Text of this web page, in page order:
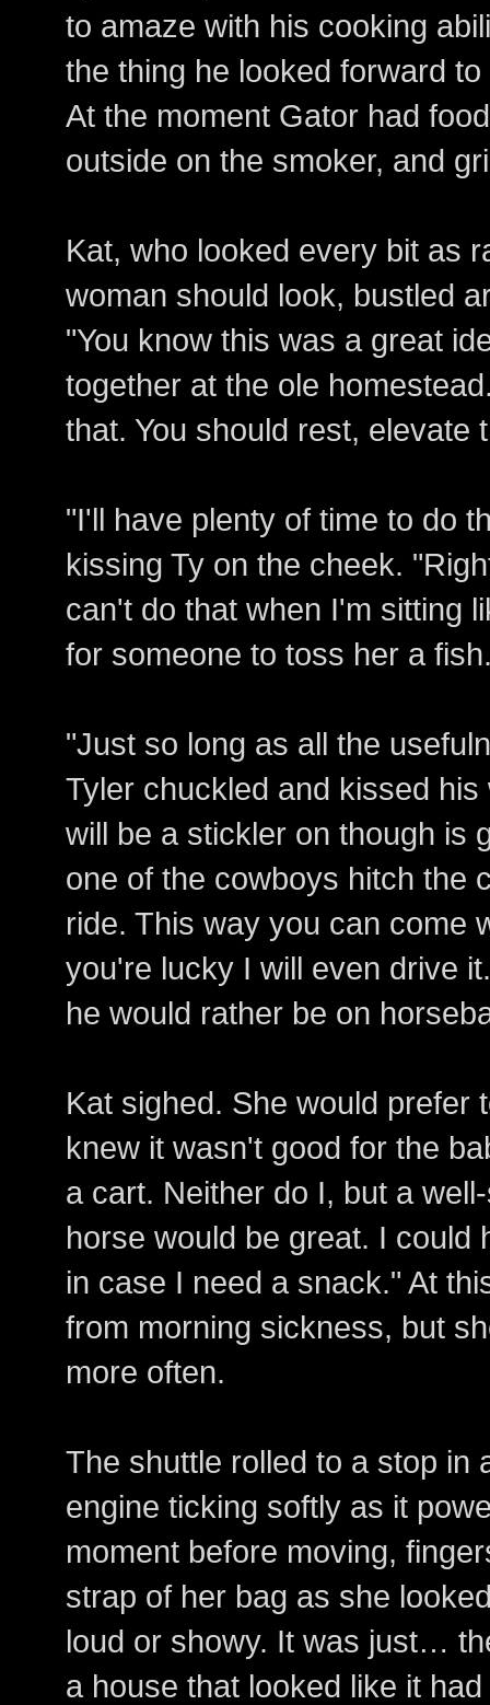
to amaze with his cooking
the thing he looked forward
At the moment Gator had
outside on the smoker, and
Kat, who looked every bit as
woman should look, bustled
"You know this was a great
together at the ole
that. You should rest, elevate
"I'll have plenty of time to do
kissing Ty on the cheek.
can't do that when I'm sitting
for someone to toss her a
"Just so long as all the
Tyler chuckled and kissed
will be a stickler on though is
one of the cowboys hitch the
ride. This way you can come
you're lucky I will even drive
he would rather be on
Kat sighed. She would prefer
knew it wasn't good for the
a cart. Neither do I, but a
horse would be great. I could
in case I need a snack." At
from morning sickness, but
more often.
The shuttle rolled to a stop in
engine ticking softly as it
moment before moving,
strap of her bag as she
loud or showy. It was just…
a house that looked like it